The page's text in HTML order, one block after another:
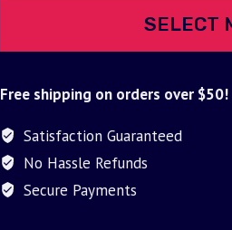
SELECT
Free shipping on orders over $50!
Satisfaction Guaranteed
No Hassle Refunds
Secure Payments